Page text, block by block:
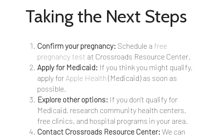
Taking the Next Steps
Confirm your pregnancy: Schedule a free
pregnancy test at Crossroads Resource Center.
Apply for Medicaid: If you think you might qualify,
apply for Apple Health (Medicaid) as soon as
possible.
Explore other options: If you don't qualify for
Medicaid, research community health centers,
free clinics, and hospital programs in your area.
Contact Crossroads Resource Center: We can